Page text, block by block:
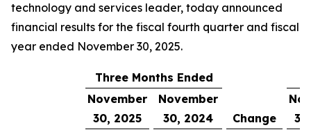
technology and services leader, today announced
financial results for the fiscal fourth quarter and fiscal
year ended November 30, 2025.
Three Months Ended
November
30, 2025
November
30, 2024
Change